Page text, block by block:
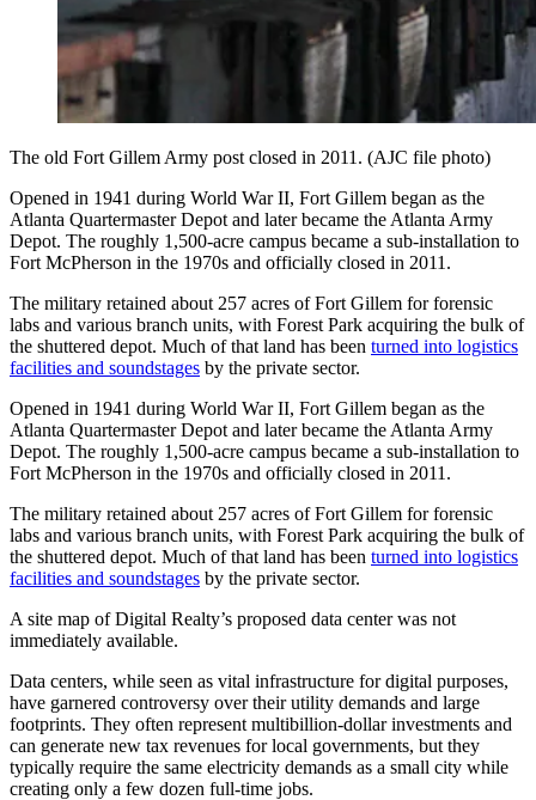
The old Fort Gillem Army post closed in 2011. (AJC file photo)
Opened in 1941 during World War II, Fort Gillem began as the
Atlanta Quartermaster Depot and later became the Atlanta Army
Depot. The roughly 1,500-acre campus became a sub-installation to
Fort McPherson in the 1970s and officially closed in 2011.
The military retained about 257 acres of Fort Gillem for forensic
labs and various branch units, with Forest Park acquiring the bulk of
the shuttered depot. Much of that land has been turned into logistics
facilities and soundstages by the private sector.
Opened in 1941 during World War II, Fort Gillem began as the
Atlanta Quartermaster Depot and later became the Atlanta Army
Depot. The roughly 1,500-acre campus became a sub-installation to
Fort McPherson in the 1970s and officially closed in 2011.
The military retained about 257 acres of Fort Gillem for forensic
labs and various branch units, with Forest Park acquiring the bulk of
the shuttered depot. Much of that land has been turned into logistics
facilities and soundstages by the private sector.
A site map of Digital Realty’s proposed data center was not
immediately available.
Data centers, while seen as vital infrastructure for digital purposes,
have garnered controversy over their utility demands and large
footprints. They often represent multibillion-dollar investments and
can generate new tax revenues for local governments, but they
typically require the same electricity demands as a small city while
creating only a few dozen full-time jobs.